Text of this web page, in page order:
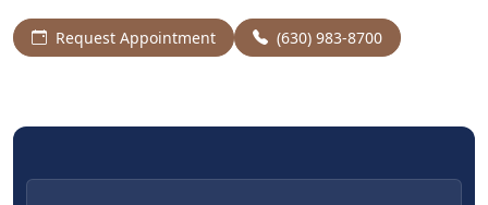
Request Appointment (630) 983-8700